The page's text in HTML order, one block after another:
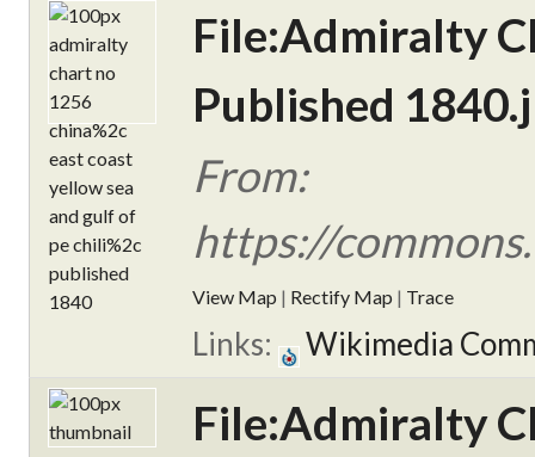
File:Admiralty
Published
From:
https://
View Map | Rectify Map | Trace
Links: Wikimedia
File:Admiralty